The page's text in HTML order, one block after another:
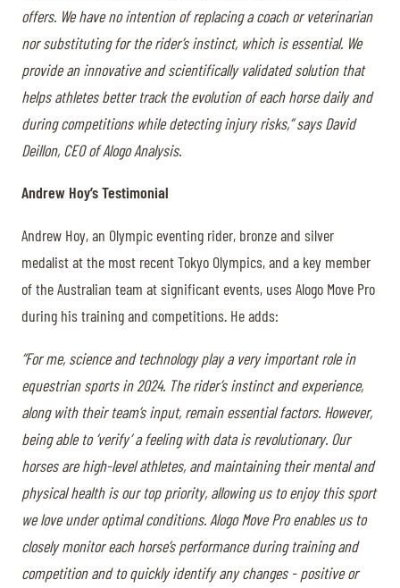
offers. We have no intention of replacing a coach or veterinarian
nor substituting for the rider’s instinct, which is essential. We
provide an innovative and scientifically validated solution that
helps athletes better track the evolution of each horse daily and
during competitions while detecting injury risks,” says David
Deillon, CEO of Alogo Analysis.
Andrew Hoy’s Testimonial
Andrew Hoy, an Olympic eventing rider, bronze and silver
medalist at the most recent Tokyo Olympics, and a key member
of the Australian team at significant events, uses Alogo Move Pro
during his training and competitions. He adds:
“For me, science and technology play a very important role in
equestrian sports in 2024. The rider’s instinct and experience,
along with their team’s input, remain essential factors. However,
being able to ‘verify’ a feeling with data is revolutionary. Our
horses are high-level athletes, and maintaining their mental and
physical health is our top priority, allowing us to enjoy this sport
we love under optimal conditions. Alogo Move Pro enables us to
closely monitor each horse’s performance during training and
competition and to quickly identify any changes - positive or